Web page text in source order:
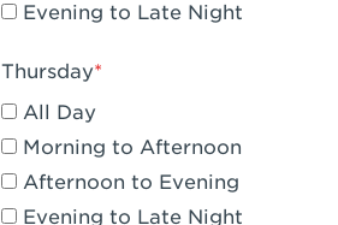
Downey, CA - Downey Gateway
Dublin, CA - Dublin West
Eagle Rock, CA - Eagle Rock
Evening to Late Night
Thursday
All Day
Morning to Afternoon
Afternoon to Evening
Evening to Late Night